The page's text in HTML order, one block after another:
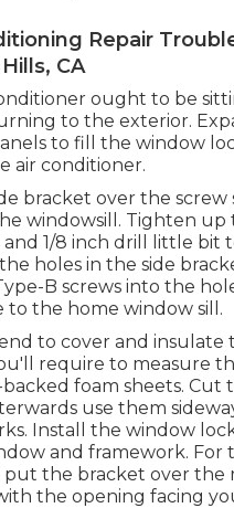
Repair
CA
ought to be
to the exterior.
to fill the window
air conditioner.
bracket over the screw
windowsill. Tighten up
1/8 inch drill little bit
holes in the side
B screws into the
to the home window sill.
to cover and insulate
require to measure
foam sheets. Cut
use them
Install the window
and framework. For
put the bracket over the
the opening facing